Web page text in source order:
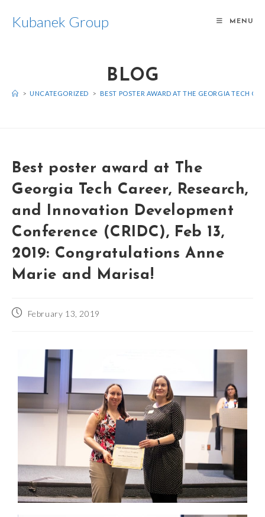
Kubanek Group MENU
BLOG
> UNCATEGORIZED > BEST POSTER AWARD AT THE GEORGIA TECH
Best poster award at The
Georgia Tech Career, Research,
and Innovation Development
Conference (CRIDC), Feb 13,
2019: Congratulations Anne
Marie and Marisa!
February 13, 2019